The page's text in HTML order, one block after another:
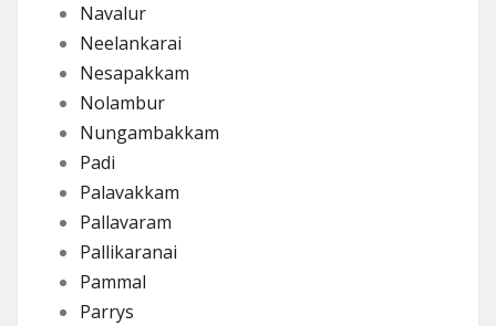
Navalur
Neelankarai
Nesapakkam
Nolambur
Nungambakkam
Padi
Palavakkam
Pallavaram
Pallikaranai
Pammal
Parrys